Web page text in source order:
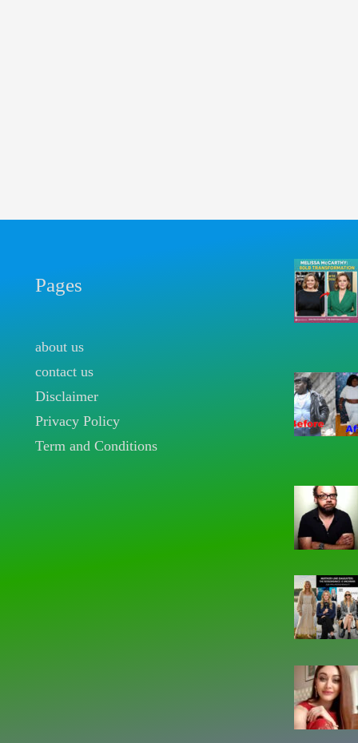
Pages
about us
contact us
Disclaimer
Privacy Policy
Term and Conditions